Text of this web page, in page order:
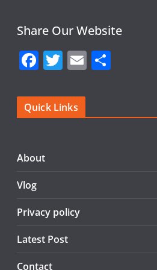
Share Our Website
F
c
e
o
T
itt
er
E
l e
Quick Links
About
Vlog
Privacy policy
Latest Post
Contact